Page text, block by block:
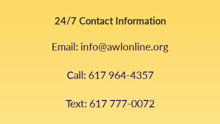
24/7 Contact Information
Email: info@awlonline.org
Call: 617 964-4357
Text: 617 777-0072